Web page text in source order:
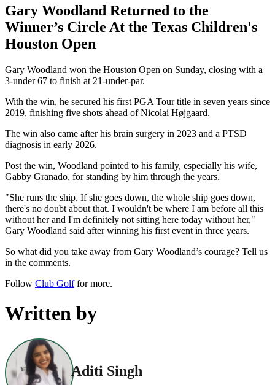
Gary Woodland Returned to the
Winner’s Circle At the Texas Children's
Houston Open
Gary Woodland won the Houston Open on Sunday, closing with a
3-under 67 to finish at 21-under-par.
With the win, he secured his first PGA Tour title in seven years since
2019, finishing five shots ahead of Nicolai Højgaard.
The win also came after his brain surgery in 2023 and a PTSD
diagnosis in early 2026.
Post the win, Woodland pointed to his family, especially his wife,
Gabby Granado, for standing by him through the years.
"She runs the ship. If she goes down, the whole ship goes down,
there's no doubt about that. I wouldn't be where I am before all this
without her and I'm definitely not sitting here today without her,"
Gary Woodland said after winning his first event in three years.
So what did you take away from Gary Woodland’s courage? Tell us
in the comments.
Follow Club Golffor more.
Written by
Aditi Singh